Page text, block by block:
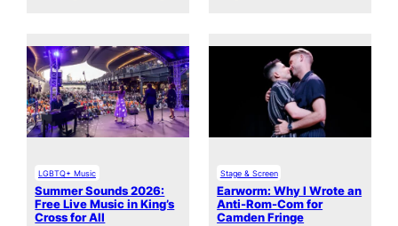
LGBTQ+ Music
Summer Sounds 2026:
Free Live Music in King’s
Cross for All
Stage & Screen
Earworm: Why I Wrote an
Anti-Rom-Com for
Camden Fringe